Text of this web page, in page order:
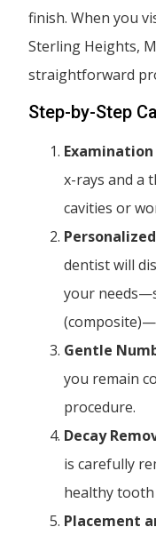
finish. When you
Sterling Heights,
straightforward
Step-by-Step
x-rays and a
cavities or
dentist will
your
Gentle
you remain
procedure.
Decay
is carefully
healthy tooth
Placement